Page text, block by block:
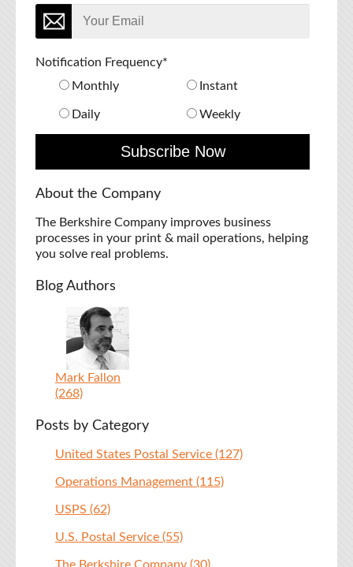
Notification Frequency*
Monthly
Instant
Daily Weekly
About the Company
The Berkshire Company improves business
processes in your print & mail operations, helping
you solve real problems.
Blog Authors
Mark Fallon
(268)
Posts by Category
United States Postal Service (127)
Operations Management (115)
USPS (62)
U.S. Postal Service (55)